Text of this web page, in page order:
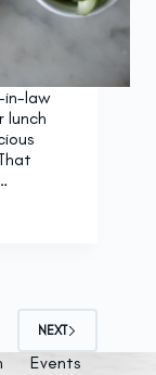
in-law
lunch
NEXT
Events